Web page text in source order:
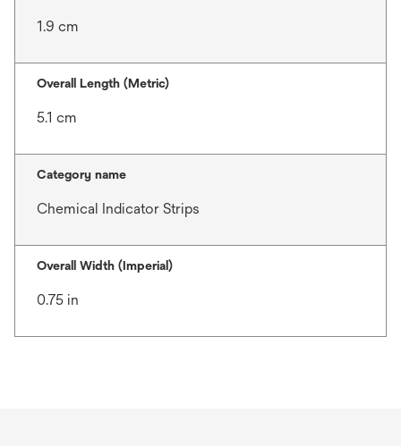
1.9 cm
Overall Length (Metric)
5.1 cm
Category name
Chemical Indicator Strips
Overall Width (Imperial)
0.75 in